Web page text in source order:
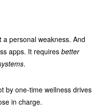
personal weakness. And
apps. It requires better
.
by one-time wellness drives
in charge.